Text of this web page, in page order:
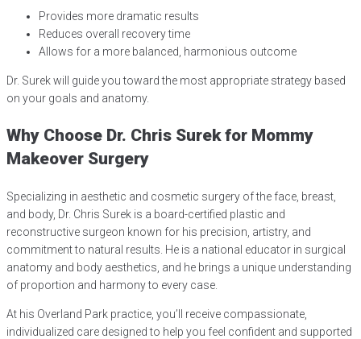
Provides more dramatic results
Reduces overall recovery time
Allows for a more balanced, harmonious outcome
Dr. Surek will guide you toward the most appropriate strategy based
on your goals and anatomy.
Why Choose Dr. Chris Surek for Mommy
Makeover Surgery
Specializing in aesthetic and cosmetic surgery of the face, breast,
and body, Dr. Chris Surek is a board-certified plastic and
reconstructive surgeon known for his precision, artistry, and
commitment to natural results. He is a national educator in surgical
anatomy and body aesthetics, and he brings a unique understanding
of proportion and harmony to every case.
At his Overland Park practice, you’ll receive compassionate,
individualized care designed to help you feel confident and supported